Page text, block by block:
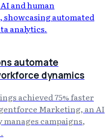
automate
dynamics
achieved 75% faster
Marketing, an AI
campaigns,